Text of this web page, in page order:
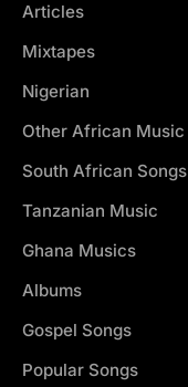
Articles
Mixtapes
Nigerian
Other African Music
South African Songs
Tanzanian Music
Ghana Musics
Albums
Gospel Songs
Popular Songs